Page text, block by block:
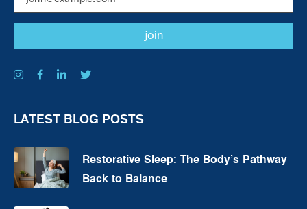
LATEST BLOG POSTS
Restorative Sleep: The Body’s Pathway
Back to Balance